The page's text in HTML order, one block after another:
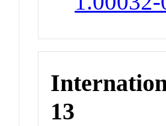
13